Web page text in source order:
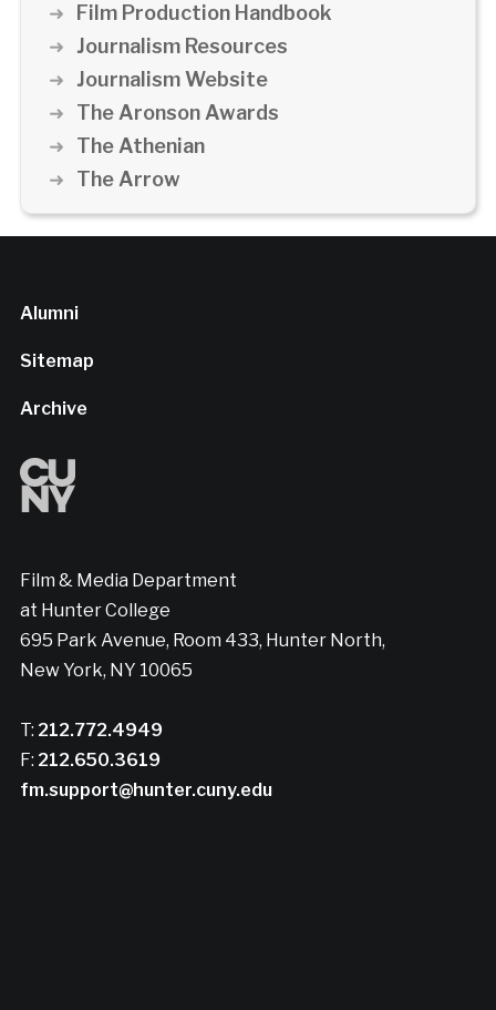
Film Production Handbook
Journalism Resources
Journalism Website
The Aronson Awards
The Athenian
The Arrow
Alumni
Sitemap
Archive
Film & Media Department
at Hunter College
695 Park Avenue, Room 433, Hunter North,
New York, NY 10065
T: 212.772.4949
F: 212.650.3619
fm.support@hunter.cuny.edu